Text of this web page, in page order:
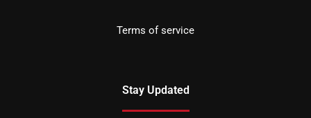
Terms of service
Stay Updated